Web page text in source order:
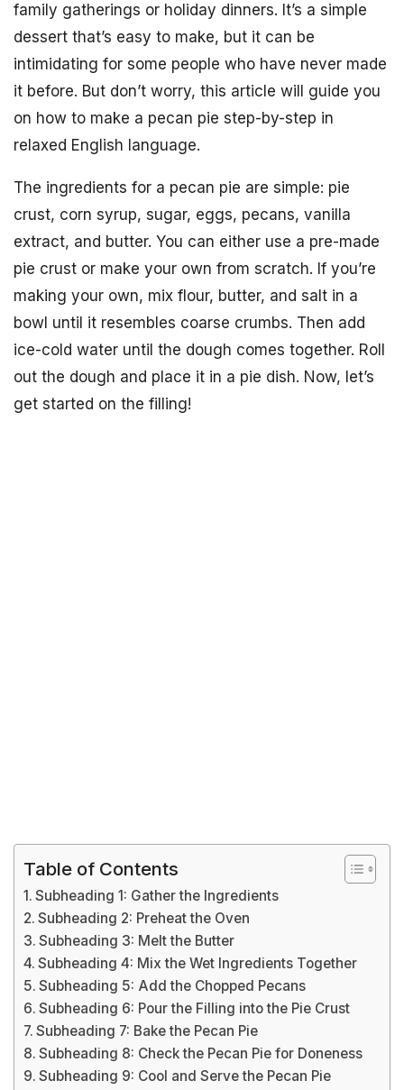
family gatherings or holiday dinners. It’s a simple
dessert that’s easy to make, but it can be
intimidating for some people who have never made
it before. But don’t worry, this article will guide you
on how to make a pecan pie step-by-step in
relaxed English language.
The ingredients for a pecan pie are simple: pie
crust, corn syrup, sugar, eggs, pecans, vanilla
extract, and butter. You can either use a pre-made
pie crust or make your own from scratch. If you’re
making your own, mix flour, butter, and salt in a
bowl until it resembles coarse crumbs. Then add
ice-cold water until the dough comes together. Roll
out the dough and place it in a pie dish. Now, let’s
get started on the filling!
Table of Contents
Subheading 1: Gather the Ingredients
Subheading 2: Preheat the Oven
Subheading 3: Melt the Butter
Subheading 4: Mix the Wet Ingredients Together
Subheading 5: Add the Chopped Pecans
Subheading 6: Pour the Filling into the Pie Crust
Subheading 7: Bake the Pecan Pie
Subheading 8: Check the Pecan Pie for Doneness
Subheading 9: Cool and Serve the Pecan Pie